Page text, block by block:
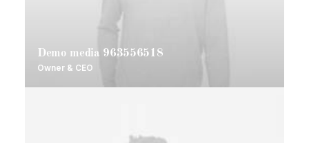
Demo media 963556518
Owner & CEO